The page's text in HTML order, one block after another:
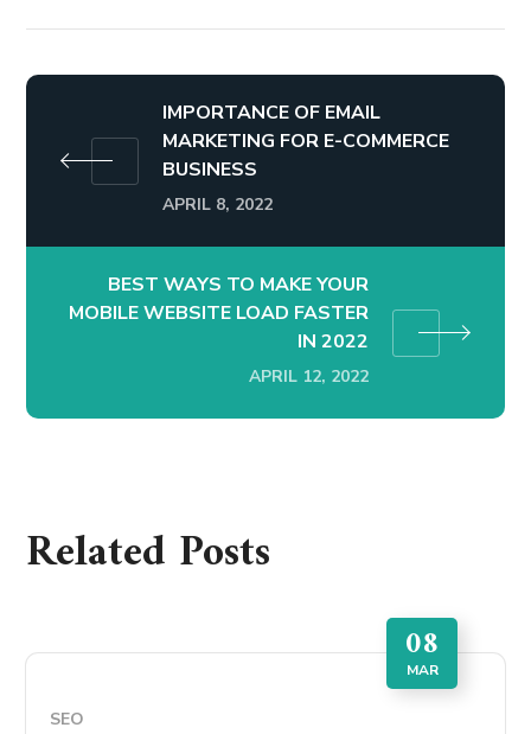
IMPORTANCE OF EMAIL
MARKETING FOR E-COMMERCE
BUSINESS
APRIL 8, 2022
BEST WAYS TO MAKE YOUR
MOBILE WEBSITE LOAD FASTER
IN 2022
APRIL 12, 2022
Related Posts
08
MAR
SEO